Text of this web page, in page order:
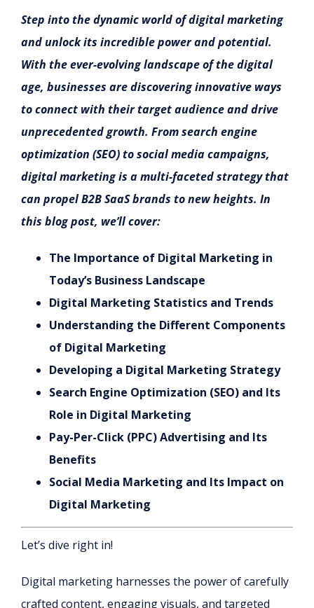
Step into the dynamic world of digital marketing
and unlock its incredible power and potential.
With the ever-evolving landscape of the digital
age, businesses are discovering innovative ways
to connect with their target audience and drive
unprecedented growth. From search engine
optimization (SEO) to social media campaigns,
digital marketing is a multi-faceted strategy that
can propel B2B SaaS brands to new heights. In
this blog post, we’ll cover:
The Importance of Digital Marketing in
Today’s Business Landscape
Digital Marketing Statistics and Trends
Understanding the Different Components
of Digital Marketing
Developing a Digital Marketing Strategy
Search Engine Optimization (SEO) and Its
Role in Digital Marketing
Pay-Per-Click (PPC) Advertising and Its
Benefits
Social Media Marketing and Its Impact on
Digital Marketing
Let’s dive right in!
Digital marketing harnesses the power of carefully
crafted content, engaging visuals, and targeted